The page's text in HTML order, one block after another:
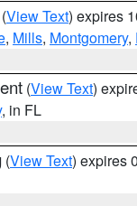
(View Text) expires
, Mills, Montgomery,
(View Text)
, in FL
(View Text) expires